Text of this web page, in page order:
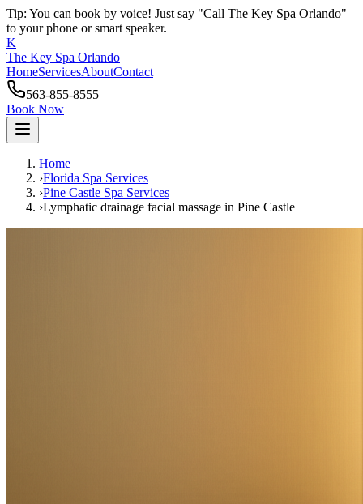
Tip: You can book by voice! Just say "Call The Key Spa Orlando"
to your phone or smart speaker.
K
The Key Spa Orlando
HomeServicesAboutContact
563-855-8555
Book Now
Home
›Florida Spa Services
›Pine Castle Spa Services
›Lymphatic drainage facial massage in Pine Castle